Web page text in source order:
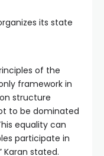
its state
of the
framework in
structure
to be dominated
equality can
participate in
stated.